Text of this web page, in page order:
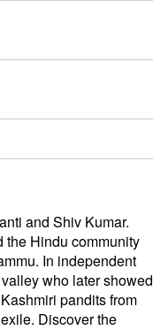
and Shiv Kumar.
the Hindu community
In independent
who later showed
pandits from
Discover the